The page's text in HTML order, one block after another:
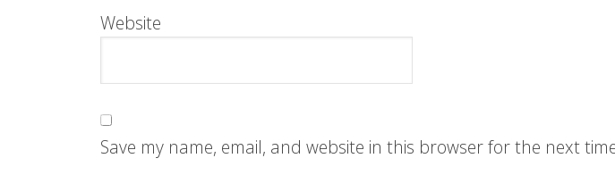
Website
Save my name, email, and website in this browser for the next